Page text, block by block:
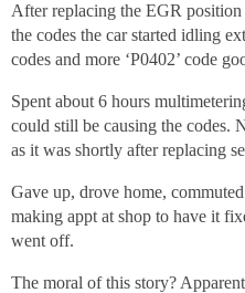
After replacing the EGR
the codes the car started idling
codes and more ‘P0402’ code
Spent about 6 hours
could still be causing the codes.
as it was shortly after replacing
Gave up, drove home,
making appt at shop to have it
went off.
The moral of this story?